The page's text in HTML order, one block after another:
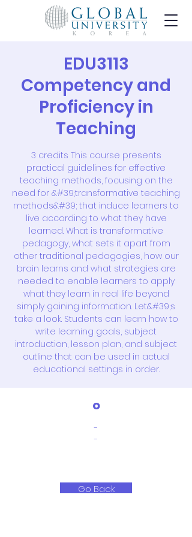
EDU3113
Competency and
Proficiency in
Teaching
3 credits This course presents
practical guidelines for effective
teaching methods, focusing on the
need for &#39;transformative teaching
methods&#39; that induce learners to
live according to what they have
learned. What is transformative
pedagogy, what sets it apart from
other traditional pedagogies, how our
brain learns and what strategies are
needed to enable learners to apply
what they learn in real life beyond
simply gaining information. Let&#39;s
take a look. Students can learn how to
write learning goals, subject
introduction, lesson plan, and subject
outline that can be used in actual
educational settings in order.
o
-
-
Go Back